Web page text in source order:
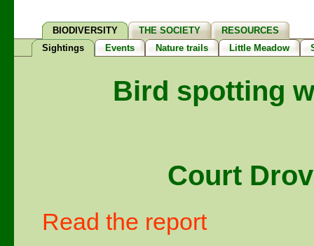
BIODIVERSITY THE SOCIETY
RESOURCES
Sightings
Events Nature trails Little Meadow
Bird spotting
Court
Read the report